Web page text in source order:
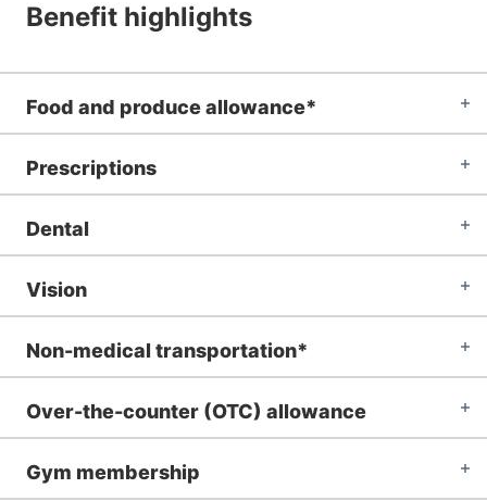
Benefit highlights
Food and produce allowance*
Prescriptions
Dental
Vision
Non-medical transportation*
Over-the-counter (OTC) allowance
Gym membership